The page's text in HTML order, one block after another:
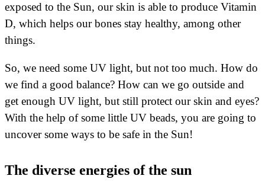
exposed to the Sun, our skin is able to produce Vitamin
D, which helps our bones stay healthy, among other
things.
So, we need some UV light, but not too much. How do
we find a good balance? How can we go outside and
get enough UV light, but still protect our skin and eyes?
With the help of some little UV beads, you are going to
uncover some ways to be safe in the Sun!
The diverse energies of the sun